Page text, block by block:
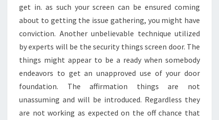
get in. as such your screen can be ensured coming
about to getting the issue gathering, you might have
conviction. Another unbelievable technique utilized
by experts will be the security things screen door. The
things might appear to be a ready when somebody
endeavors to get an unapproved use of your door
foundation. The affirmation things are not
unassuming and will be introduced. Regardless they
are not working as expected on the off chance that